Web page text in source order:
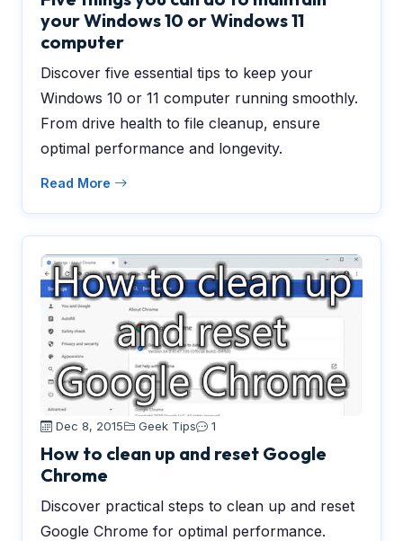
your Windows 10 or Windows 11
computer
Discover five essential tips to keep your
Windows 10 or 11 computer running smoothly.
From drive health to file cleanup, ensure
optimal performance and longevity.
Read More
Dec 8, 2015 Geek Tips 1
How to clean up and reset Google
Chrome
Discover practical steps to clean up and reset
Google Chrome for optimal performance.